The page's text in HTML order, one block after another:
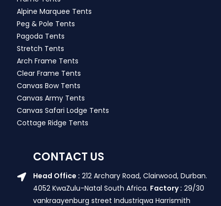
Alpine Marquee Tents
Peg & Pole Tents
Pagoda Tents
Stretch Tents
Arch Frame Tents
Clear Frame Tents
Canvas Bow Tents
Canvas Army Tents
Canvas Safari Lodge Tents
Cottage Ridge Tents
CONTACT US
Head Office : 212 Archary Road, Clairwood, Durban.
4052 KwaZulu-Natal South Africa. Factory : 29/30
vankraayenburg street Industriqwa Harrismith